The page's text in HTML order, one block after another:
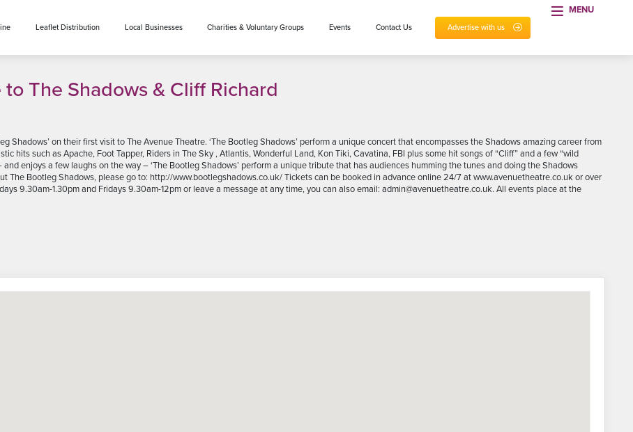
Leaflet Distribution Local Businesses Charities & Voluntary Groups Events Contact Us Advertise with us
MENU
The Shadows & Cliff Richard
Shadows’ on their first visit to The Avenue Theatre. ‘The Bootleg Shadows’ perform a unique concert that encompasses the Shadows amazing career from
hits such as Apache, Foot Tapper, Riders in The Sky , Atlantis, Wonderful Land, Kon Tiki, Cavatina, FBI plus some hit songs of “Cliff” and a few “wild
enjoys a few laughs on the way – ‘The Bootleg Shadows’ perform a unique tribute that has audiences humming the tunes and doing the Shadows
The Bootleg Shadows, please go to: http://www.bootlegshadows.co.uk/ Tickets can be booked in advance online 24/7 at www.avenuetheatre.co.uk or over
9.30am-1.30pm and Fridays 9.30am-12pm or leave a message at any time, you can also email: admin@avenuetheatre.co.uk. All events place at the